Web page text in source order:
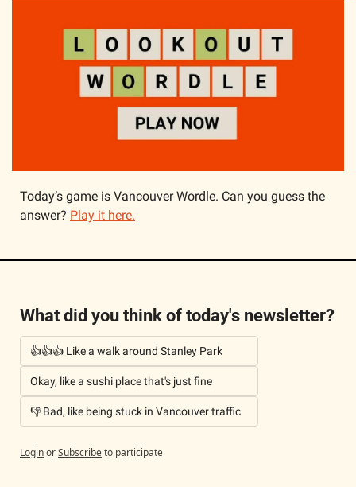
Today’s game is Vancouver Wordle. Can you guess the
answer? Play it here.
What did you think of today's newsletter?
👍👍👍 Like a walk around Stanley Park
Okay, like a sushi place that's just fine
👎 Bad, like being stuck in Vancouver traffic
LoginorSubscribeto participate